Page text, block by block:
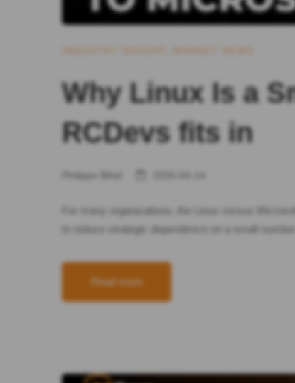
Why Linux Is a
RCDevs fits in
For many organizations, the Linux versus
to reduce strategic dependence on a small
Read more